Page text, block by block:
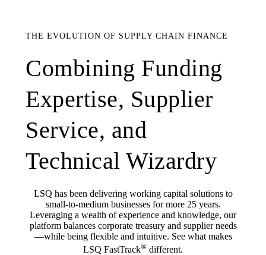
THE EVOLUTION OF SUPPLY CHAIN FINANCE
Combining Funding
Expertise, Supplier
Service, and
Technical Wizardry
LSQ has been delivering working capital solutions to
small-to-medium businesses for more 25 years.
Leveraging a wealth of experience and knowledge, our
platform balances corporate treasury and supplier needs
—while being flexible and intuitive. See what makes
LSQ FastTrack® different.